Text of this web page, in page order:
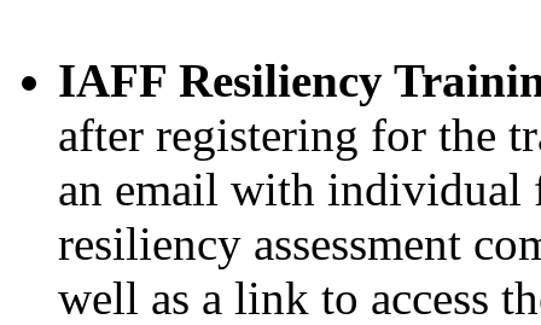
IAFF Resiliency
after registering for the
an email with individual
resiliency assessment
well as a link to access